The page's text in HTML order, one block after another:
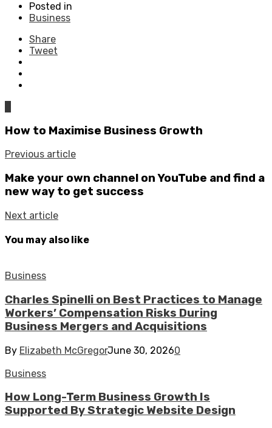
Posted in
Business
Share
Tweet
How to Maximise Business Growth
Previous article
Make your own channel on YouTube and find a
new way to get success
Next article
You may also like
Business
Charles Spinelli on Best Practices to Manage
Workers’ Compensation Risks During
Business Mergers and Acquisitions
By Elizabeth McGregorJune 30, 20260
Business
How Long-Term Business Growth Is
Supported By Strategic Website Design